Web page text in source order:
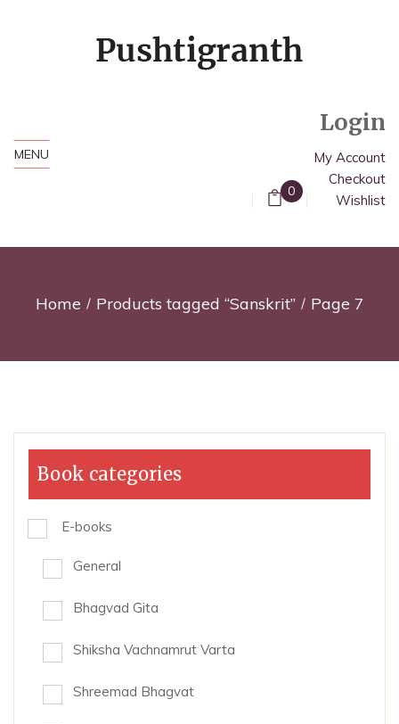
MENU
0
Login
My Account
Checkout
Wishlist
Home Products tagged “Sanskrit” Page 7
Book categories
E-books
General
Bhagvad Gita
Shiksha Vachnamrut Varta
Shreemad Bhagvat